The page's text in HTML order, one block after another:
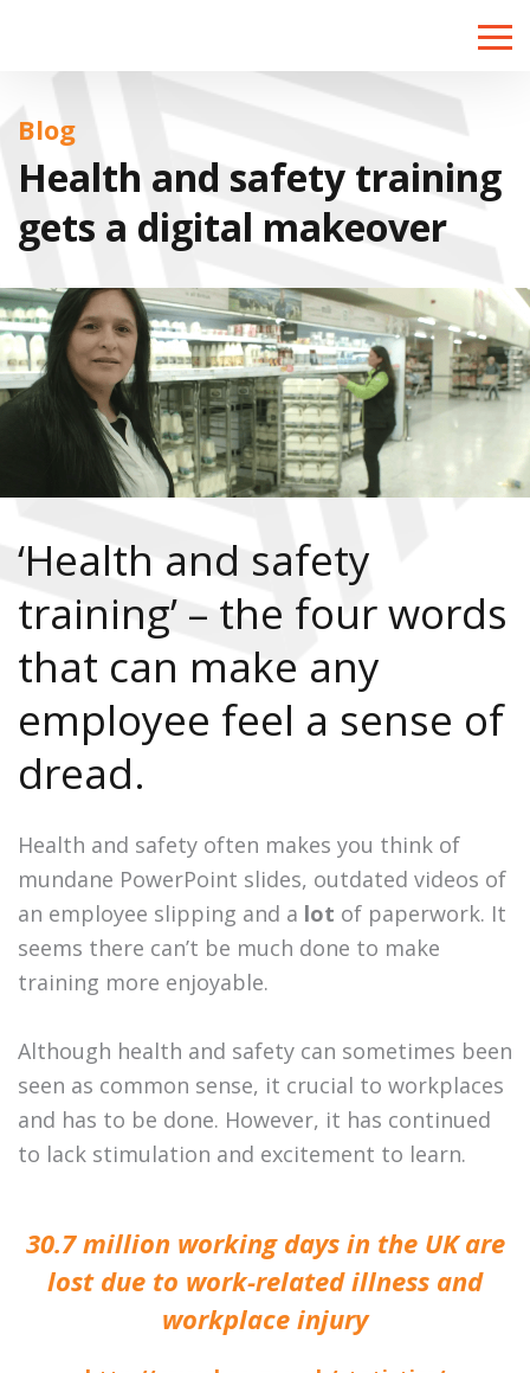
Toggle
Blog
Health and safety training
gets a digital makeover
‘Health and safety
training’ – the four words
that can make any
employee feel a sense of
dread.
Health and safety often makes you think of
mundane PowerPoint slides, outdated videos of
an employee slipping and a lot of paperwork. It
seems there can’t be much done to make
training more enjoyable.
Although health and safety can sometimes been
seen as common sense, it crucial to workplaces
and has to be done. However, it has continued
to lack stimulation and excitement to learn.
30.7 million working days in the UK are
lost due to work-related illness and
workplace injury